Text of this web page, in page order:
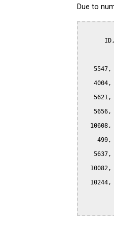
Due to
5547,
4004,
5621,
5656,
10608,
499,
5637,
10082,
10244,